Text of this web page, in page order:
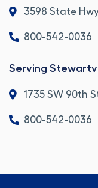
3598 State
800-542-0036
Serving
1735 SW 90th
800-542-0036